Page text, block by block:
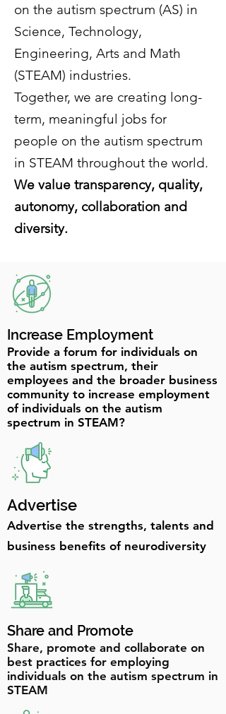
on the autism spectrum (AS) in
Science, Technology,
Engineering, Arts and Math
(STEAM) industries.
Together, we are creating long-
term, meaningful jobs for
people on the autism spectrum
in STEAM throughout the world.
We value transparency, quality,
autonomy, collaboration and
diversity.
Increase Employment
Provide a forum for individuals on
the autism spectrum, their
employees and the broader business
community to increase employment
of individuals on the autism
spectrum in STEAM?
Advertise
Advertise the strengths, talents and
business benefits of neurodiversity
Share and Promote
Share, promote and collaborate on
best practices for employing
individuals on the autism spectrum in
STEAM